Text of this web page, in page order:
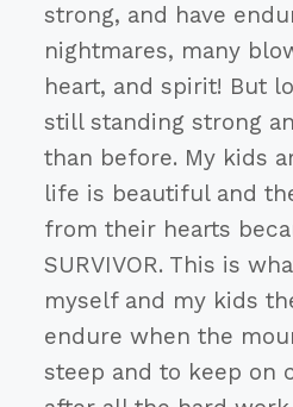
strong, and have
nightmares, many
heart, and spirit! But
still standing strong
than before. My kids
life is beautiful and
from their hearts
SURVIVOR. This is
myself and my kids
endure when the
steep and to keep on